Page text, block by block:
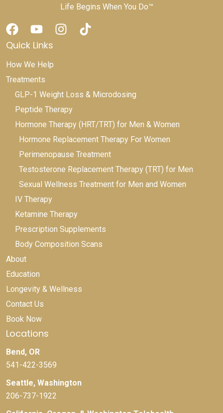
Life Begins When You Do™
Quick Links
How We Help
Treatments
GLP-1 Weight Loss & Microdosing
Peptide Therapy
Hormone Therapy (HRT/TRT) for Men & Women
Hormone Replacement Therapy For Women
Perimenopause Treatment
Testosterone Replacement Therapy (TRT) for Men
Sexual Wellness Treatment for Men and Women
IV Therapy
Ketamine Therapy
Prescription Supplements
Body Composition Scans
About
Education
Longevity & Wellness
Contact Us
Book Now
Locations
Bend, OR
541-422-3569
Seattle, Washington
206-737-1922